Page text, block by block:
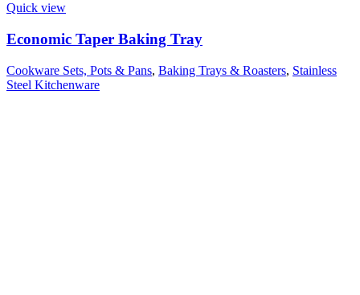
Quick view
Economic Taper Baking Tray
Cookware Sets, Pots & Pans, Baking Trays & Roasters, Stainless
Steel Kitchenware